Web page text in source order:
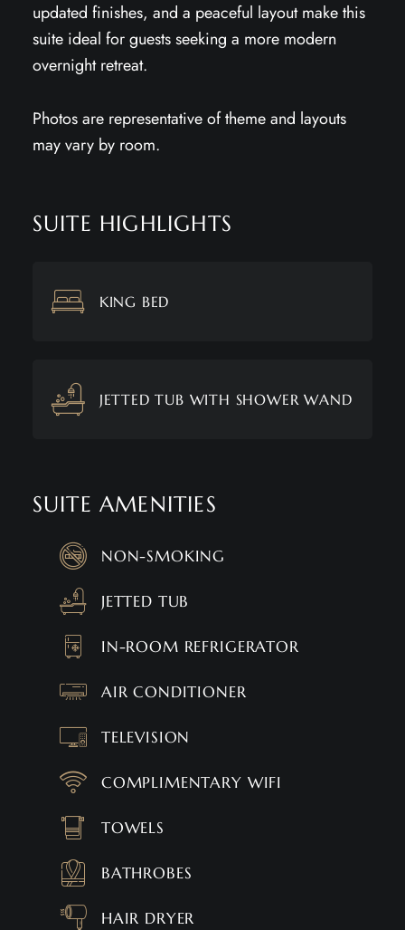
updated finishes, and a peaceful layout make this
suite ideal for guests seeking a more modern
overnight retreat.
Photos are representative of theme and layouts
may vary by room.
SUITE HIGHLIGHTS
KING BED
JETTED TUB WITH SHOWER WAND
SUITE AMENITIES
NON-SMOKING
JETTED TUB
IN-ROOM REFRIGERATOR
AIR CONDITIONER
TELEVISION
COMPLIMENTARY WIFI
TOWELS
BATHROBES
HAIR DRYER